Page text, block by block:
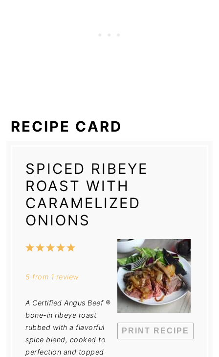
RECIPE CARD
SPICED RIBEYE
ROAST WITH
CARAMELIZED
ONIONS
PRINT RECIPE
5
4
3
2
1
5 from 1 review
A Certified Angus Beef ®
bone-in ribeye roast
rubbed with a flavorful
spice blend, cooked to
perfection and topped